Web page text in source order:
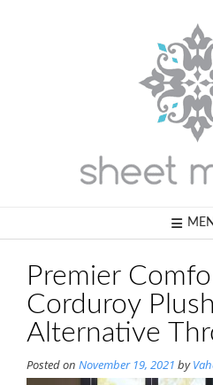
Premier
Corduroy
Alternative
Posted on November 19, 2021 by